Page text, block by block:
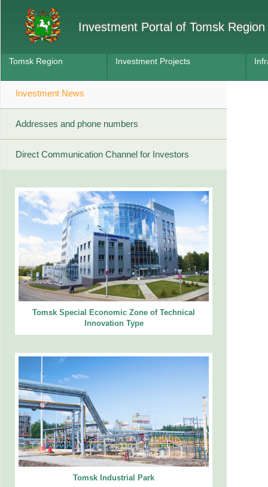
Investment Portal of Tomsk Region
Tomsk Region Investment Projects
Investment News
Addresses and phone numbers
Direct Communication Channel for Investors
Tomsk Special Economic Zone of Technical
Innovation Type
Tomsk Industrial Park